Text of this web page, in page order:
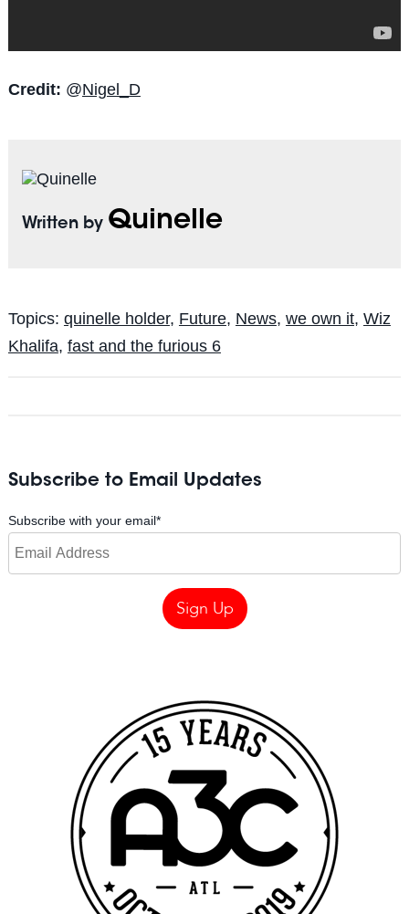
Credit: @Nigel_D
Written by Quinelle
Topics: quinelle holder, Future, News, we own it, Wiz
Khalifa, fast and the furious 6
Subscribe to Email Updates
Subscribe with your email*